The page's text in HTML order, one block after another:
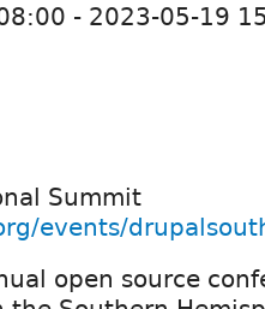
- 2023-05-19
Summit
events/
open source